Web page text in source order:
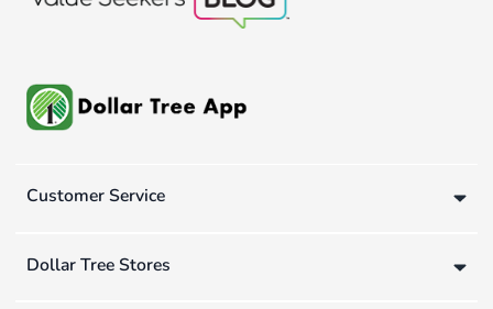
Customer Service
Dollar Tree Stores